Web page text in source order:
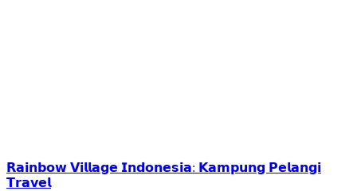
𝗥𝗮𝗶𝗻𝗯𝗼𝘄 𝗩𝗶𝗹𝗹𝗮𝗴𝗲 𝗜𝗻𝗱𝗼𝗻𝗲𝘀𝗶𝗮: 𝗞𝗮𝗺𝗽𝘂𝗻𝗴 𝗣𝗲𝗹𝗮𝗻𝗴𝗶
𝗧𝗿𝗮𝘃𝗲𝗹